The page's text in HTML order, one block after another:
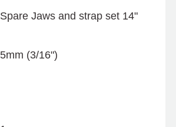
Spare Jaws and strap set 14"
5mm (3/16")